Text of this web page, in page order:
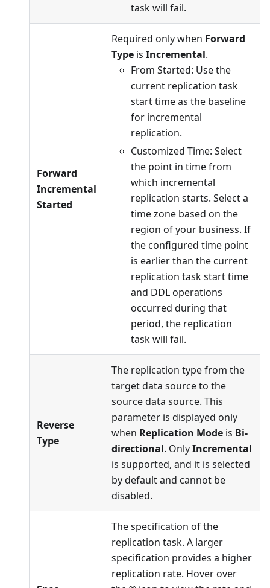
task will fail.
Forward
Incremental
Started
Required only when Forward
Type is Incremental.
From Started: Use the
current replication task
start time as the baseline
for incremental
replication.
Customized Time: Select
the point in time from
which incremental
replication starts. Select a
time zone based on the
region of your business. If
the configured time point
is earlier than the current
replication task start time
and DDL operations
occurred during that
period, the replication
task will fail.
Reverse
Type
The replication type from the
target data source to the
source data source. This
parameter is displayed only
when Replication Mode is Bi-
directional. OnlyIncremental
is supported, and it is selected
by default and cannot be
disabled.
The specification of the
replication task. A larger
specification provides a higher
replication rate. Hover over